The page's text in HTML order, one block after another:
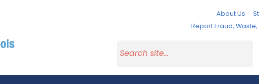
About Us
Report Fraud,